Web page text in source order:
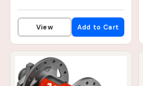
View Add to Cart